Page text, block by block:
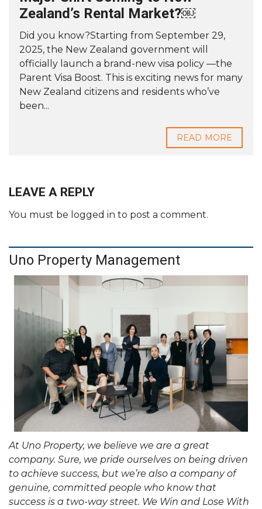
Zealand’s Rental Market?￼
Did you know?Starting from September 29,
2025, the New Zealand government will
officially launch a brand-new visa policy —the
Parent Visa Boost. This is exciting news for many
New Zealand citizens and residents who’ve
been...
READ MORE
LEAVE A REPLY
You must be logged in to post a comment.
Uno Property Management
At Uno Property, we believe we are a great
company. Sure, we pride ourselves on being driven
to achieve success, but we’re also a company of
genuine, committed people who know that
success is a two-way street. We Win and Lose With